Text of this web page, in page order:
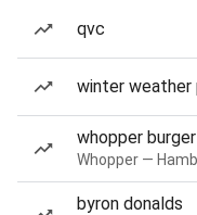
qvc
winter weather
whopper
Whopper —
byron donalds